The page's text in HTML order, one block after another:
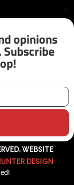
WEBSITE
DESIGN
opinions